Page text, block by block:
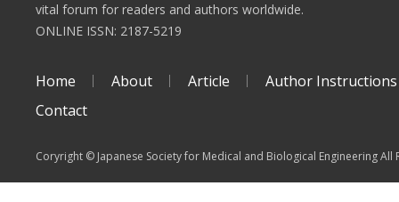
vital forum for readers and authors worldwide.
ONLINE ISSN: 2187-5219
Home About Article
Author Instructions
Contact
Coryright © Japanese Society for Medical and Biological Engineering All